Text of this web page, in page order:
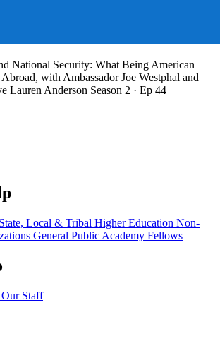
National Security: What Being American
with Ambassador Joe Westphal and
Lauren Anderson Season 2 · Ep 44
State, Local & Tribal Higher Education Non-
General Public Academy Fellows
Our Staff